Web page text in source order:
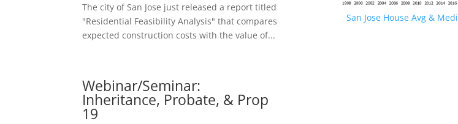
The city of San Jose just released a report titled
"Residential Feasibility Analysis" that compares
expected construction costs with the value of...
Webinar/Seminar:
Inheritance, Probate, & Prop
19
San Jose House Avg &